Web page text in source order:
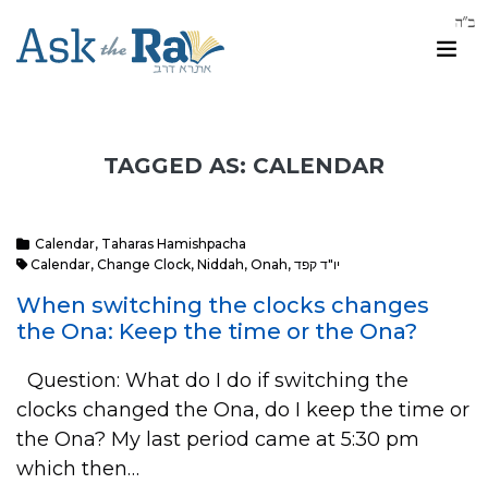
TAGGED AS: CALENDAR
Calendar, Taharas Hamishpacha
Calendar, Change Clock, Niddah, Onah, יו"ד קפד
When switching the clocks changes
the Ona: Keep the time or the Ona?
Question: What do I do if switching the
clocks changed the Ona, do I keep the time or
the Ona? My last period came at 5:30 pm
which then…